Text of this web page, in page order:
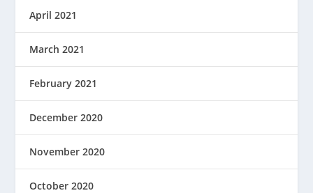
April 2021
March 2021
February 2021
December 2020
November 2020
October 2020